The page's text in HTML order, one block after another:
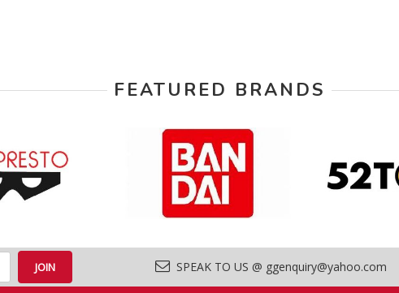
FEATURED BRANDS
SPEAK TO US @ ggenquiry@yahoo.com